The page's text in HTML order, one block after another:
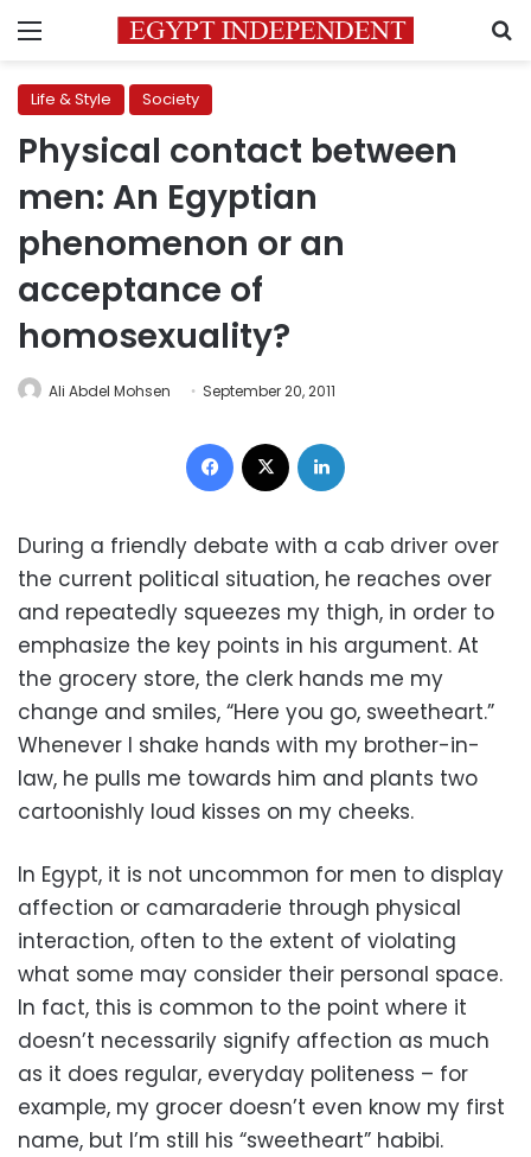
Menu
Life & Style Society
Physical contact between
men: An Egyptian
phenomenon or an
acceptance of
homosexuality?
Ali Abdel Mohsen September 20, 2011
Facebook
During a friendly debate with a cab driver over
the current political situation, he reaches over
and repeatedly squeezes my thigh, in order to
emphasize the key points in his argument. At
the grocery store, the clerk hands me my
change and smiles, “Here you go, sweetheart.”
Whenever I shake hands with my brother-in-
law, he pulls me towards him and plants two
cartoonishly loud kisses on my cheeks.
In Egypt, it is not uncommon for men to display
affection or camaraderie through physical
interaction, often to the extent of violating
what some may consider their personal space.
In fact, this is common to the point where it
doesn’t necessarily signify affection as much
as it does regular, everyday politeness – for
example, my grocer doesn’t even know my first
name, but I’m still his “sweetheart” habibi.